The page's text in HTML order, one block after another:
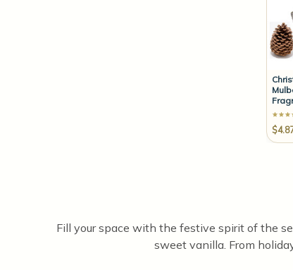
Fill your space with the festive spirit of the
sweet vanilla. From